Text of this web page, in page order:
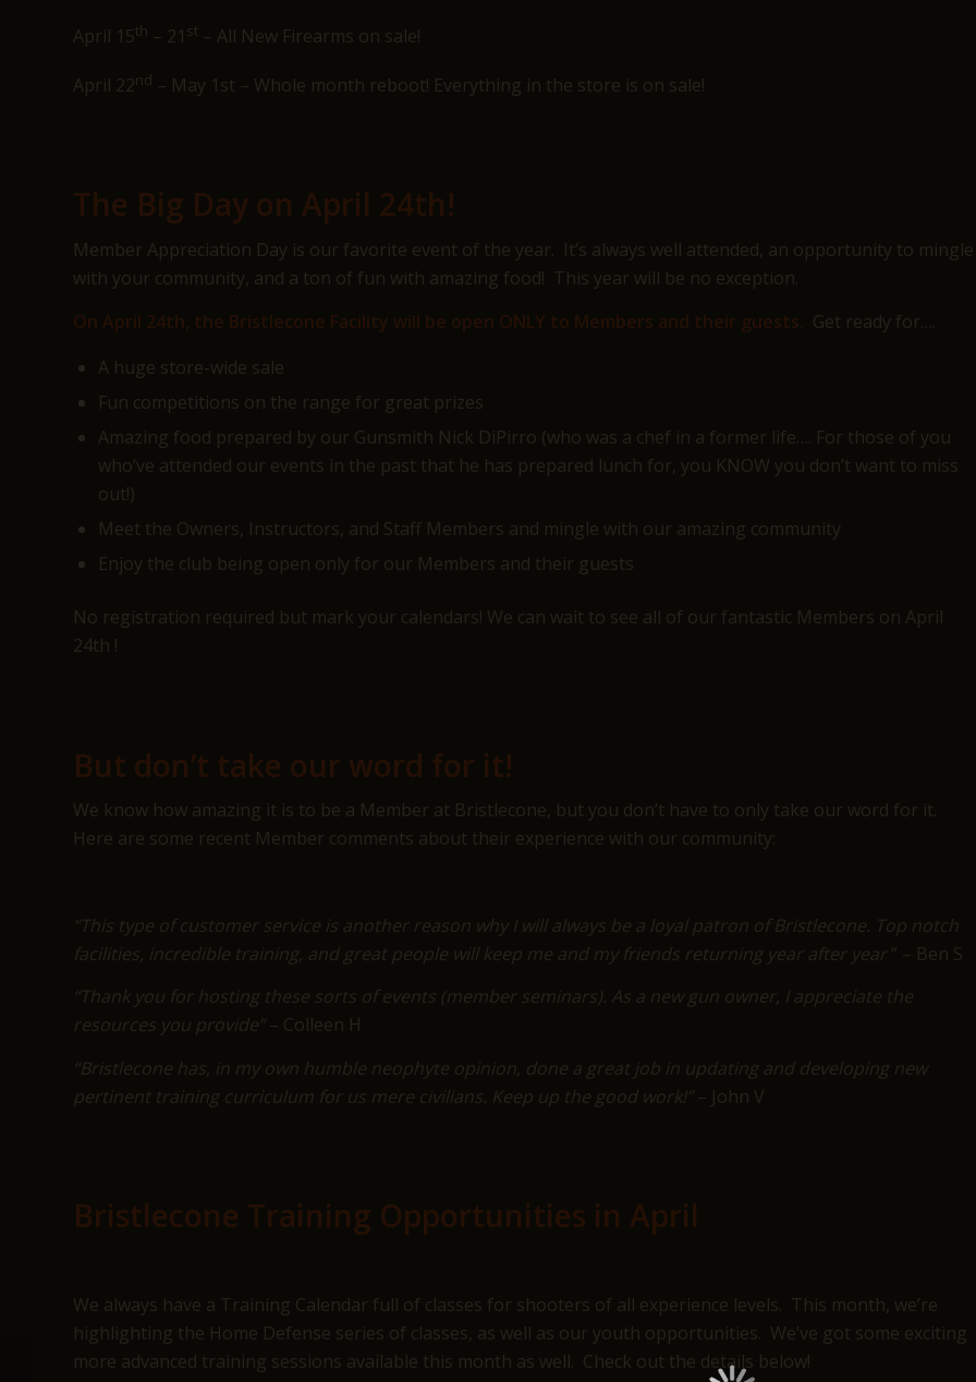
April 15th – 21 st – All New Firearms on sale!
April 22nd – May 1st – Whole month reboot! Everything in the store is on sale!
The Big Day on April 24th!
Member Appreciation Day is our favorite event of the year. It’s always well attended, an opportunity to mingle
with your community, and a ton of fun with amazing food! This year will be no exception.
On April 24th, the Bristlecone Facility will be open ONLY to Members and their guests. Get ready for….
A huge store-wide sale
Fun competitions on the range for great prizes
Amazing food prepared by our Gunsmith Nick DiPirro (who was a chef in a former life…. For those of you
who’ve attended our events in the past that he has prepared lunch for, you KNOW you don’t want to miss
out!)
Meet the Owners, Instructors, and Staff Members and mingle with our amazing community
Enjoy the club being open only for our Members and their guests
No registration required but mark your calendars! We can wait to see all of our fantastic Members on April
24th !
But don’t take our word for it!
We know how amazing it is to be a Member at Bristlecone, but you don’t have to only take our word for it.
Here are some recent Member comments about their experience with our community:
“This type of customer service is another reason why I will always be a loyal patron of Bristlecone. Top notch
facilities, incredible training, and great people will keep me and my friends returning year after year “ – Ben S
“Thank you for hosting these sorts of events (member seminars). As a new gun owner, I appreciate the
resources you provide”– Colleen H
“Bristlecone has, in my own humble neophyte opinion, done a great job in updating and developing new
pertinent training curriculum for us mere civilians. Keep up the good work!”– John V
Bristlecone Training Opportunities in April
We always have a Training Calendar full of classes for shooters of all experience levels. This month, we’re
highlighting the Home Defense series of classes, as well as our youth opportunities. We’ve got some exciting
more advanced training sessions available this month as well. Check out the details below!
March at Bristlecone Shooting,